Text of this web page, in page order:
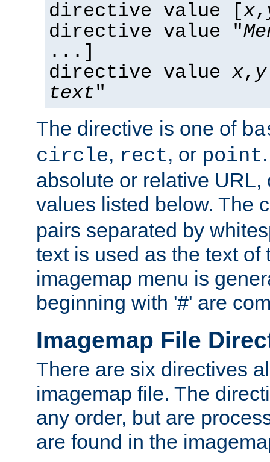
directive value [x,
directive value "
...]
directive value x, y
text"
The directive is one of
circle, rect, or point
absolute or relative
values listed below. The
pairs separated by
text is used as the text of
imagemap menu is
beginning with '#' are
Imagemap File
There are six directives
imagemap file. The
any order, but are
are found in the